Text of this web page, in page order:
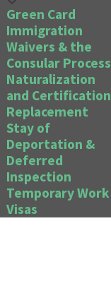
Green Card
Immigration
Waivers & the
Consular Process
Naturalization
and Certification
Replacement
Stay of
Deportation &
Deferred
Inspection
Temporary Work
Visas